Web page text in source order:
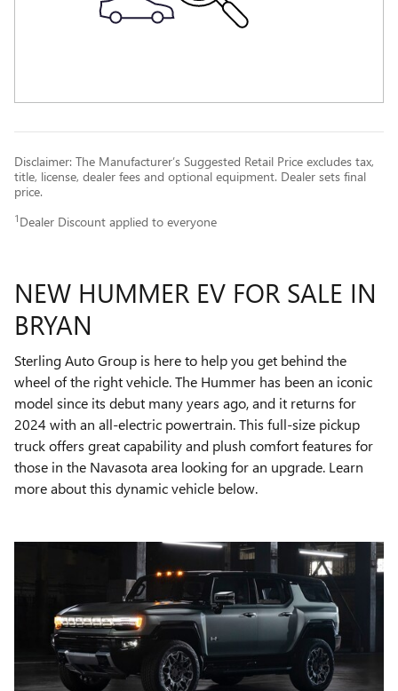
Disclaimer: The Manufacturer’s Suggested Retail Price excludes tax,
title, license, dealer fees and optional equipment. Dealer sets final
price.
1 Dealer Discount applied to everyone
NEW HUMMER EV FOR SALE IN
BRYAN
Sterling Auto Group is here to help you get behind the
wheel of the right vehicle. The Hummer has been an iconic
model since its debut many years ago, and it returns for
2024 with an all-electric powertrain. This full-size pickup
truck offers great capability and plush comfort features for
those in the Navasota area looking for an upgrade. Learn
more about this dynamic vehicle below.